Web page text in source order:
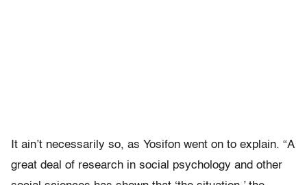
It ain’t necessarily so, as Yosifon went on to explain. “A
great deal of research in social psychology and other